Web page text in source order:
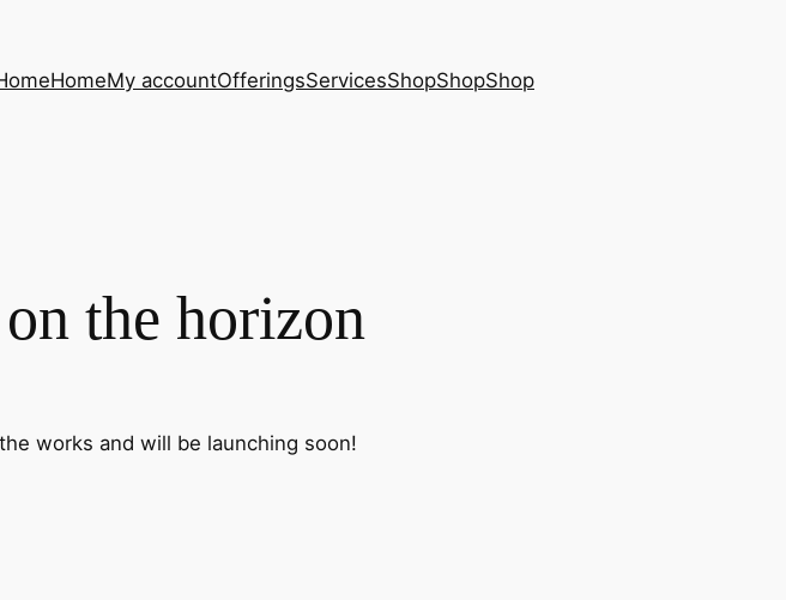
HomeMy accountOfferingsServicesShopShopShop
the horizon
works and will be launching soon!